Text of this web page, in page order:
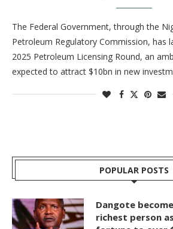
The Federal Government, through the
Petroleum Regulatory Commission, has
2025 Petroleum Licensing Round, an
expected to attract $10bn in new
POPULAR POSTS
Dangote
richest person